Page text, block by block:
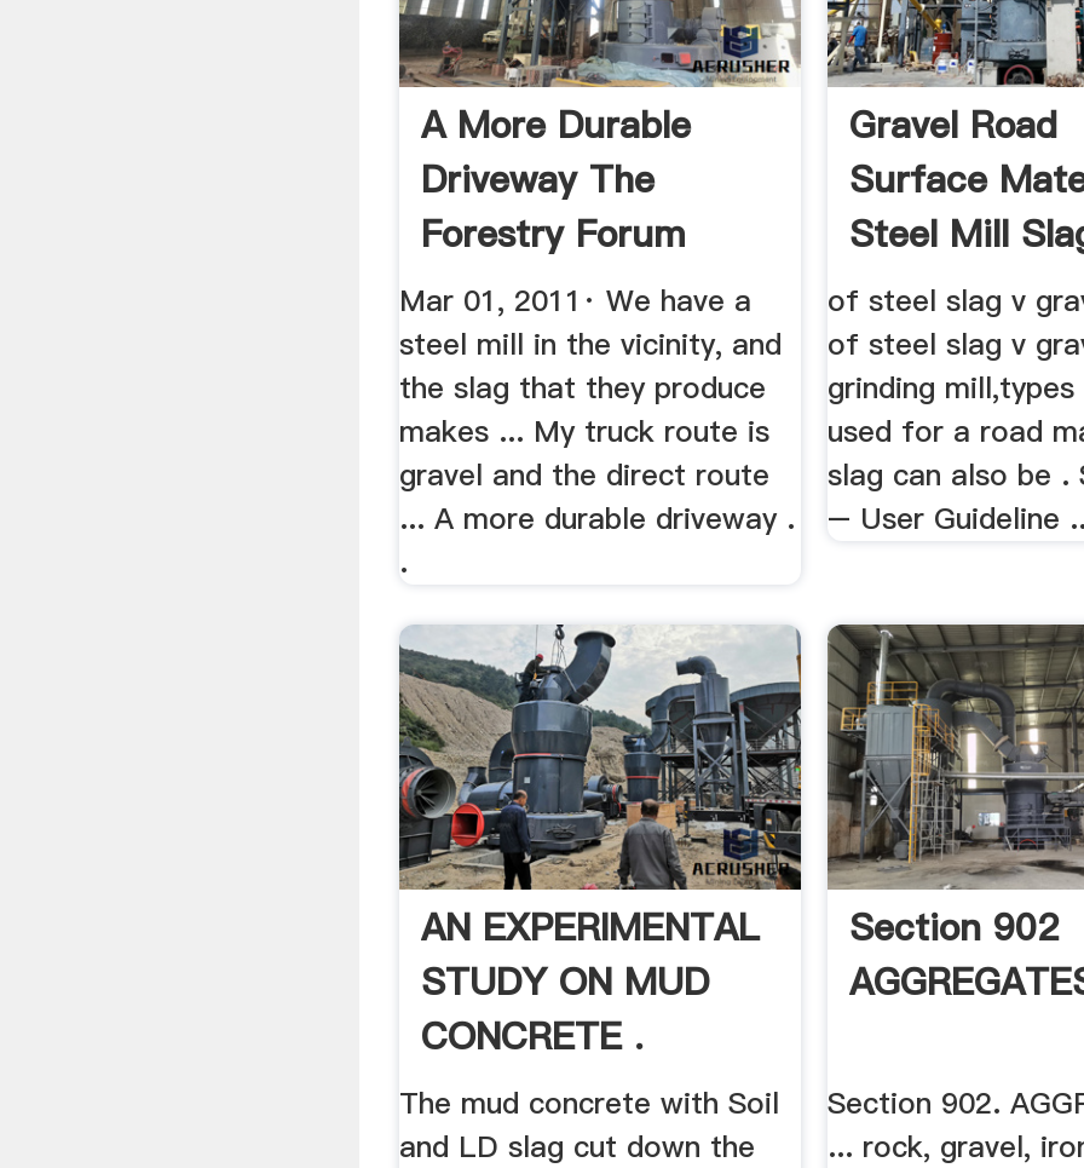
A More Durable
Driveway The
Forestry Forum
Mar 01, 2011· We have a
steel mill in the vicinity, and
the slag that they produce
makes ... My truck route is
gravel and the direct route
... A more durable driveway .
.
Gravel Road
Surface
Steel Mill
of steel slag v
of steel slag v
grinding
used for a road
slag can also be .
– User Guideline
AN EXPERIMENTAL
STUDY ON MUD
CONCRETE .
The mud concrete with Soil
and LD slag cut down the
Section 902
Section 902.
... rock, gravel,